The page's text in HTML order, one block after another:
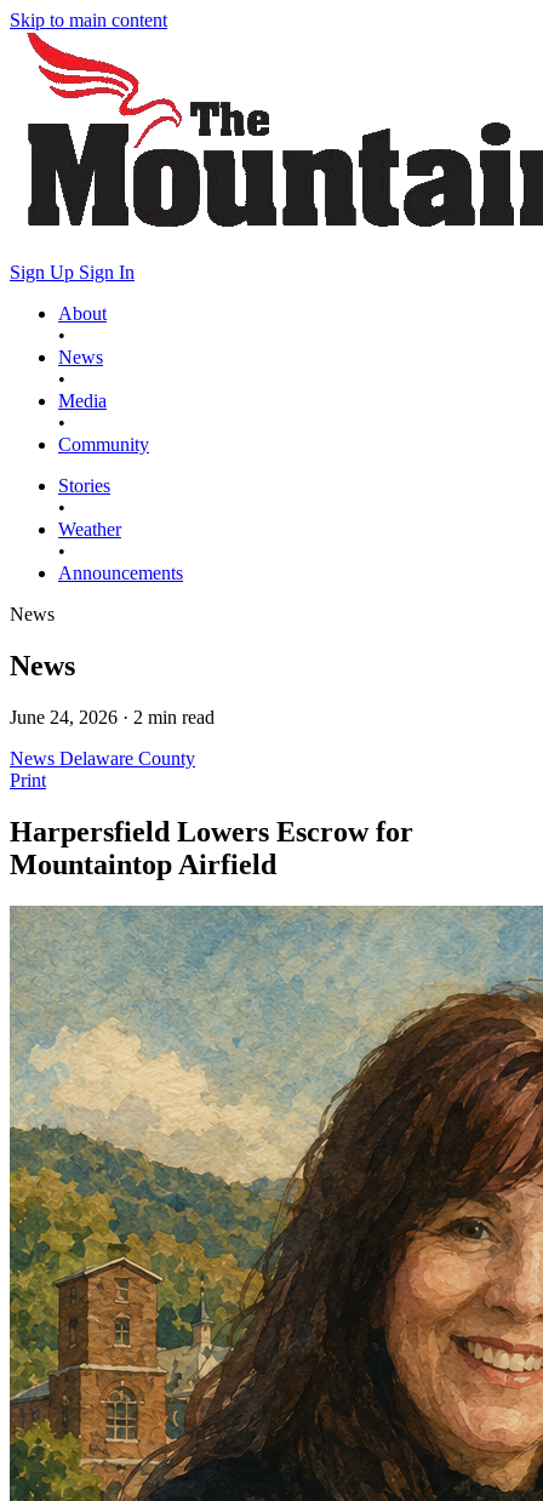
Skip to main content
Sign Up Sign In
About
•
News
•
Media
•
Community
Stories
•
Weather
•
Announcements
News
News
June 24, 2026 · 2 min read
News Delaware County
Print
Harpersfield Lowers Escrow for
Mountaintop Airfield